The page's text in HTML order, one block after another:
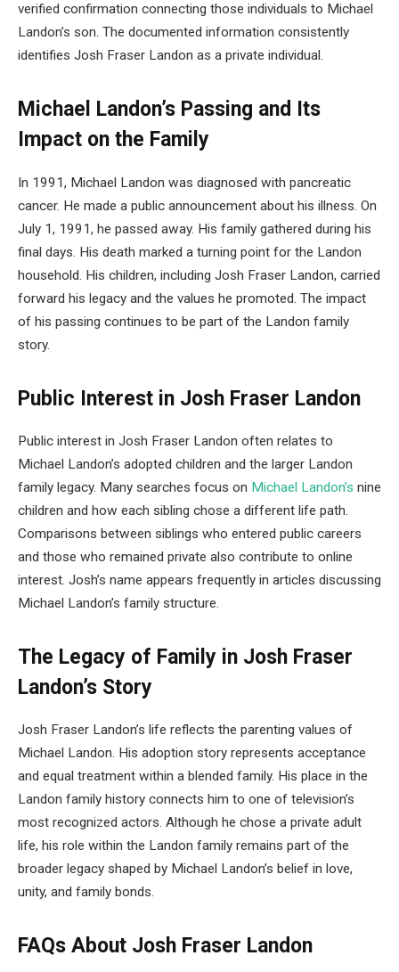
verified confirmation connecting those individuals to Michael
Landon’s son. The documented information consistently
identifies Josh Fraser Landon as a private individual.
Michael Landon’s Passing and Its
Impact on the Family
In 1991, Michael Landon was diagnosed with pancreatic
cancer. He made a public announcement about his illness. On
July 1, 1991, he passed away. His family gathered during his
final days. His death marked a turning point for the Landon
household. His children, including Josh Fraser Landon, carried
forward his legacy and the values he promoted. The impact
of his passing continues to be part of the Landon family
story.
Public Interest in Josh Fraser Landon
Public interest in Josh Fraser Landon often relates to
Michael Landon’s adopted children and the larger Landon
family legacy. Many searches focus on Michael Landon’s nine
children and how each sibling chose a different life path.
Comparisons between siblings who entered public careers
and those who remained private also contribute to online
interest. Josh’s name appears frequently in articles discussing
Michael Landon’s family structure.
The Legacy of Family in Josh Fraser
Landon’s Story
Josh Fraser Landon’s life reflects the parenting values of
Michael Landon. His adoption story represents acceptance
and equal treatment within a blended family. His place in the
Landon family history connects him to one of television’s
most recognized actors. Although he chose a private adult
life, his role within the Landon family remains part of the
broader legacy shaped by Michael Landon’s belief in love,
unity, and family bonds.
FAQs About Josh Fraser Landon